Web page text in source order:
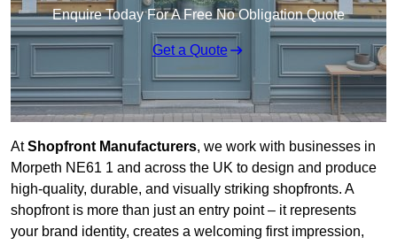
Enquire Today For A Free No Obligation Quote
Get a Quote
AtShopfront Manufacturers, we work with businesses in
Morpeth NE61 1 and across the UK to design and produce
high-quality, durable, and visually striking shopfronts. A
shopfront is more than just an entry point – it represents
your brand identity, creates a welcoming first impression,